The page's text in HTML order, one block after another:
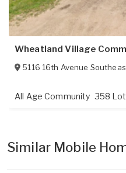
Wheatland Village
5116 16th Avenue
All Age Community 358
Similar Mobile